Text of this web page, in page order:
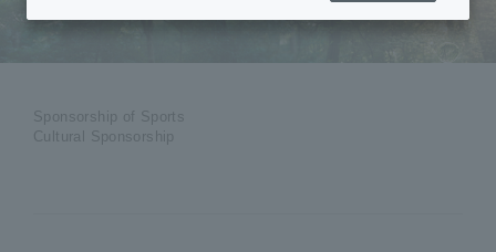
Sponsorship of Sports
Cultural Sponsorship